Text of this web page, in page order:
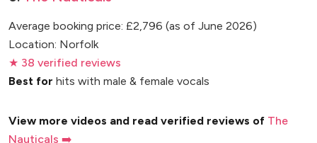
Average booking price: £2,796 (as of June 2026)
Location: Norfolk
★ 38 verified reviews
Best for hits with male & female vocals
View more videos and read verified reviews of The
Nauticals ➡️